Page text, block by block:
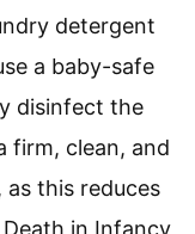
detergent
a baby-safe
disinfect the
firm, clean, and
this reduces